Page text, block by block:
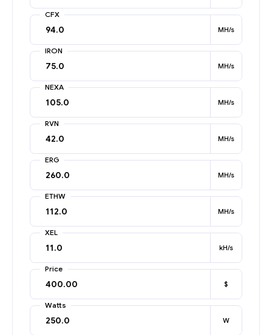
CFX
MH/s
IRON
MH/s
NEXA
MH/s
RVN
MH/s
ERG
MH/s
ETHW
MH/s
XEL
kH/s
Price
$
Watts
W